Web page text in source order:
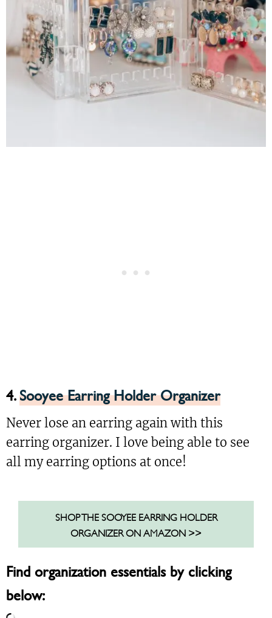
4.Sooyee Earring Holder Organizer
Never lose an earring again with this
earring organizer. I love being able to see
all my earring options at once!
SHOP THE SOOYEE EARRING HOLDER
ORGANIZER ON AMAZON >>
Find organization essentials by clicking
below: